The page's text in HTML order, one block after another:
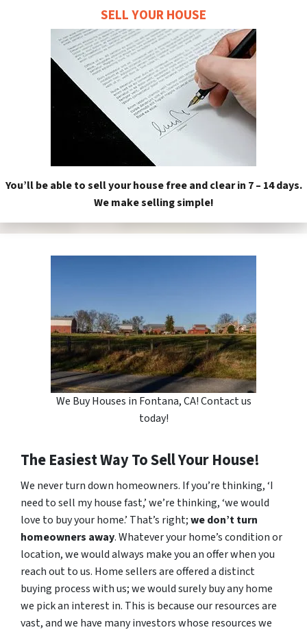
SELL YOUR HOUSE
You’ll be able to sell your house free and clear in 7 – 14 days.
We make selling simple!
We Buy Houses in Fontana, CA! Contact us
today!
The Easiest Way To Sell Your House!
We never turn down homeowners. If you’re thinking, ‘I
need to sell my house fast,’ we’re thinking, ‘we would
love to buy your home.’ That’s right;we don’t turn
homeowners away. Whatever your home’s condition or
location, we would always make you an offer when you
reach out to us. Home sellers are offered a distinct
buying process with us; we would surely buy any home
we pick an interest in. This is because our resources are
vast, and we have many investors whose resources we